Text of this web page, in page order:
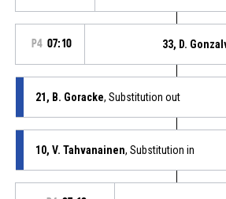
P4 07:10 33, D.
21, B. Goracke, Substitution out
10, V. Tahvanainen, Substitution in